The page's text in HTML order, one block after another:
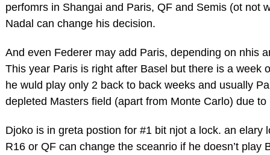
perfomrs in Shangai and Paris, QF and Semis (ot not
Nadal can change his decision.
And even Federer may add Paris, depending on nhis
This year Paris is right after Basel but there is a week
he wuld play only 2 back to back weeks and usually
depleted Masters field (apart from Monte Carlo) due to
Djoko is in greta postion for #1 bit njot a lock. an elary
R16 or QF can change the sceanrio if he doesn’t play